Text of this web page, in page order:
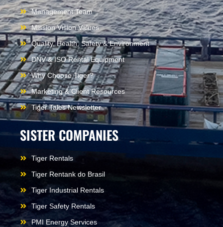
Management Team
Mission Vision Values
Quality, Health, Safety & Environment
DNV & ISO Rental Equipment
Why Choose Tiger?
Marketing & Client Resources
Tiger Tales Newsletter
SISTER COMPANIES
Tiger Rentals
Tiger Rentank do Brasil
Tiger Industrial Rentals
Tiger Safety Rentals
PMI Energy Services